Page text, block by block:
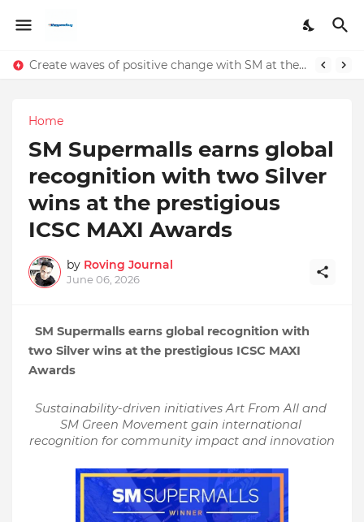
Create waves of positive change with SM at the 2024 International Coastal Clean-Up
Home
SM Supermalls earns global
recognition with two Silver
wins at the prestigious
ICSC MAXI Awards
by Roving Journal
June 06, 2026
SM Supermalls earns global recognition with
two Silver wins at the prestigious ICSC MAXI
Awards
Sustainability-driven initiatives Art From All and
SM Green Movement gain international
recognition for community impact and innovation